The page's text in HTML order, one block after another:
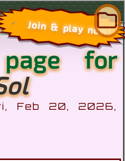
com
Join & play now!
for
Feb 20, 2026,